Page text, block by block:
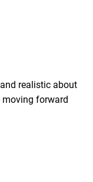
realistic about
moving forward